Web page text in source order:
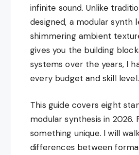
infinite sound. Unlike
designed, a modular
shimmering ambient
gives you the building
systems over the years, I
every budget and skill level.
This guide covers eight
modular synthesis in
something unique. I will
differences between